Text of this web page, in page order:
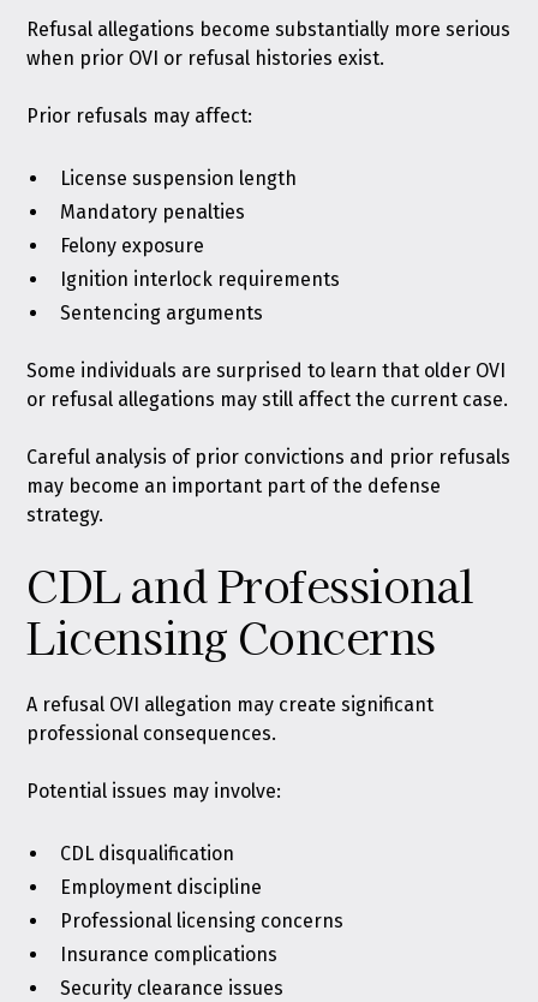
Refusal allegations become substantially more serious
when prior OVI or refusal histories exist.
Prior refusals may affect:
License suspension length
Mandatory penalties
Felony exposure
Ignition interlock requirements
Sentencing arguments
Some individuals are surprised to learn that older OVI
or refusal allegations may still affect the current case.
Careful analysis of prior convictions and prior refusals
may become an important part of the defense
strategy.
CDL and Professional
Licensing Concerns
A refusal OVI allegation may create significant
professional consequences.
Potential issues may involve:
CDL disqualification
Employment discipline
Professional licensing concerns
Insurance complications
Security clearance issues